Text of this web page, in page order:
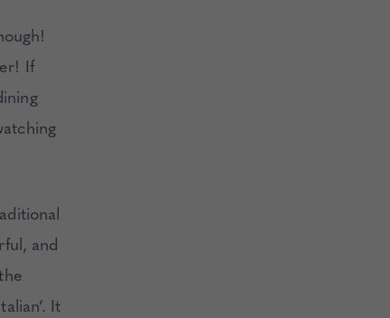
If
and
It